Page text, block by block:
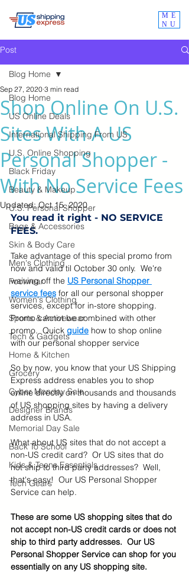
ME
NU
Post
Blog Home
US Online Deals
International Shipping From US
U.S. Online Shopping
Black Friday
Beauty & Makeup
U.S. Personal Shopper
Bags & Accessories
Skin & Body Care
Men's Clothing
Footwear
Women's Clothing
Sports & Activewear
Tech & Gadgets
Home & Kitchen
Grocery
Cyber Monday Sale
Designer Brands
Memorial Day Sale
Back To School
Kids & Teens Essentials
Tech Gears
Blog Home
Shop Online On U.S.
Sites With A US
Personal Shopper -
With No Service Fees
Sep 27, 2020 3 min read
Updated:Oct 15, 2020
You read it right - NO SERVICE
FEES.
Take advantage of this special promo from
now and valid til October 30 only.  We're
waiving off the US Personal Shopper
service fees for all our personal shopper
services, except for in-store shopping.
Promo cannot be combined with other
promo.  Quick guide how to shop online
with our personal shopper service
So by now, you know that your US Shipping
Express address enables you to shop
online directly on thousands and thousands
of US shopping sites by having a delivery
address in USA.
What about US sites that do not accept a
non-US credit card?  Or US sites that do
not ship to third party addresses?  Well,
that's easy!  Our US Personal Shopper
Service can help.
These are some US shopping sites that do
not accept non-US credit cards or does not
ship to third party addresses.  Our US
Personal Shopper Service can shop for you
essentially on any US shopping site.